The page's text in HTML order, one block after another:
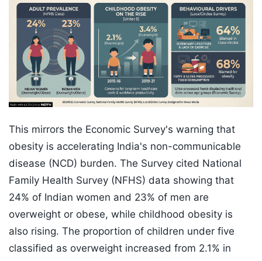
This mirrors the Economic Survey's warning that
obesity is accelerating India's non-communicable
disease (NCD) burden. The Survey cited National
Family Health Survey (NFHS) data showing that
24% of Indian women and 23% of men are
overweight or obese, while childhood obesity is
also rising. The proportion of children under five
classified as overweight increased from 2.1% in